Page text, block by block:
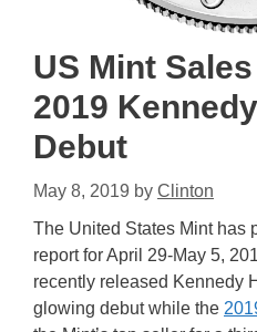
US Mint
2019
Debut
May 8, 2019 by Clinton
The United States Mint has
report for April 29-May 5,
recently released Kennedy
glowing debut while the